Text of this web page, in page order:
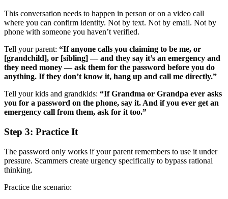
This conversation needs to happen in person or on a video call
where you can confirm identity. Not by text. Not by email. Not by
phone with someone you haven’t verified.
Tell your parent: “If anyone calls you claiming to be me, or
[grandchild], or [sibling] — and they say it’s an emergency and
they need money — ask them for the password before you do
anything. If they don’t know it, hang up and call me directly.”
Tell your kids and grandkids: “If Grandma or Grandpa ever asks
you for a password on the phone, say it. And if you ever get an
emergency call from them, ask for it too.”
Step 3: Practice It
The password only works if your parent remembers to use it under
pressure. Scammers create urgency specifically to bypass rational
thinking.
Practice the scenario: